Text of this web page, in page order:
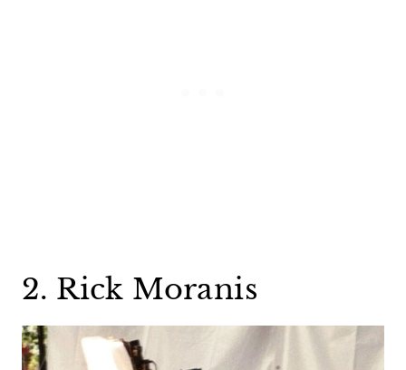
2. Rick Moranis